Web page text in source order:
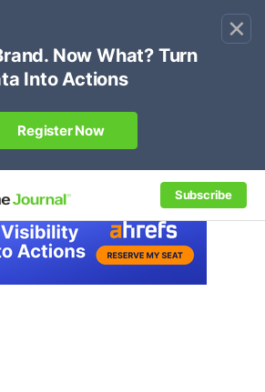
×
Subscribe
Loren Baker]Ecommerce SEO
+promo code" search.
Register Now